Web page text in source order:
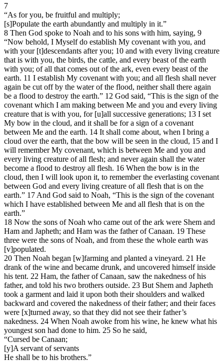
7
“As for you, be fruitful and multiply;
[s]Populate the earth abundantly and multiply in it.”
8 Then God spoke to Noah and to his sons with him, saying, 9
“Now behold, I Myself do establish My covenant with you, and
with your [t]descendants after you; 10 and with every living creature
that is with you, the birds, the cattle, and every beast of the earth
with you; of all that comes out of the ark, even every beast of the
earth. 11 I establish My covenant with you; and all flesh shall never
again be cut off by the water of the flood, neither shall there again
be a flood to destroy the earth.” 12 God said, “This is the sign of the
covenant which I am making between Me and you and every living
creature that is with you, for [u]all successive generations; 13 I set
My bow in the cloud, and it shall be for a sign of a covenant
between Me and the earth. 14 It shall come about, when I bring a
cloud over the earth, that the bow will be seen in the cloud, 15 and I
will remember My covenant, which is between Me and you and
every living creature of all flesh; and never again shall the water
become a flood to destroy all flesh. 16 When the bow is in the
cloud, then I will look upon it, to remember the everlasting covenant
between God and every living creature of all flesh that is on the
earth.” 17 And God said to Noah, “This is the sign of the covenant
which I have established between Me and all flesh that is on the
earth.”
18 Now the sons of Noah who came out of the ark were Shem and
Ham and Japheth; and Ham was the father of Canaan. 19 These
three were the sons of Noah, and from these the whole earth was
[v]populated.
20 Then Noah began [w]farming and planted a vineyard. 21 He
drank of the wine and became drunk, and uncovered himself inside
his tent. 22 Ham, the father of Canaan, saw the nakedness of his
father, and told his two brothers outside. 23 But Shem and Japheth
took a garment and laid it upon both their shoulders and walked
backward and covered the nakedness of their father; and their faces
were [x]turned away, so that they did not see their father’s
nakedness. 24 When Noah awoke from his wine, he knew what his
youngest son had done to him. 25 So he said,
“Cursed be Canaan;
[y]A servant of servants
He shall be to his brothers.”